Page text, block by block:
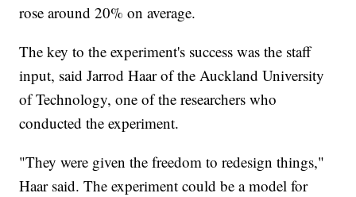
rose around 20% on average.
The key to the experiment's success was the staff
input, said Jarrod Haar of the Auckland University
of Technology, one of the researchers who
conducted the experiment.
"They were given the freedom to redesign things,"
Haar said. The experiment could be a model for